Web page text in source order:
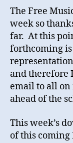
The Free
week so
far. At this
forthcoming
and therefore
email to all
ahead of the
This week’s
of this coming